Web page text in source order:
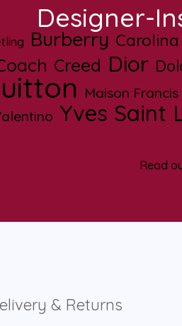
Designer-
Burberry
Creed Dior
Maison
Yves Saint
Read
& Returns